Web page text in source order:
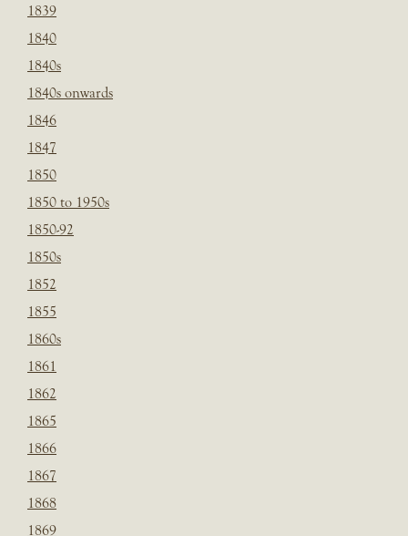
1839
1840
1840s
1840s onwards
1846
1847
1850
1850 to 1950s
1850-92
1850s
1852
1855
1860s
1861
1862
1865
1866
1867
1868
1869